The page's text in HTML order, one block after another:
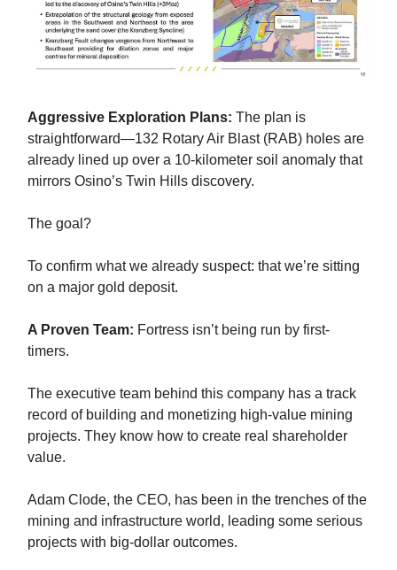
Aggressive Exploration Plans: The plan is
straightforward—132 Rotary Air Blast (RAB) holes are
already lined up over a 10-kilometer soil anomaly that
mirrors Osino’s Twin Hills discovery.
The goal?
To confirm what we already suspect: that we’re sitting
on a major gold deposit.
A Proven Team: Fortress isn’t being run by first-
timers.
The executive team behind this company has a track
record of building and monetizing high-value mining
projects. They know how to create real shareholder
value.
Adam Clode, the CEO, has been in the trenches of the
mining and infrastructure world, leading some serious
projects with big-dollar outcomes.